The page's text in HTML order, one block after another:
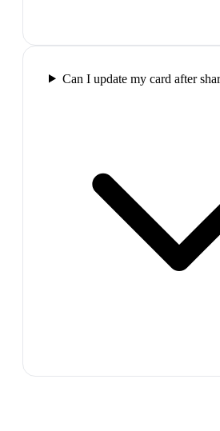
Can I update my card after